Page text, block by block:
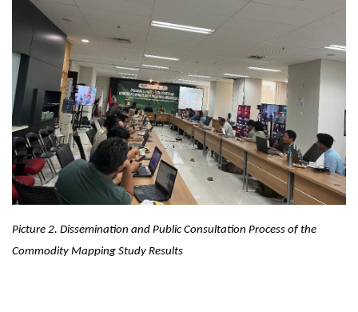
Picture 2. Dissemination and Public Consultation Process of the
Commodity Mapping Study Results